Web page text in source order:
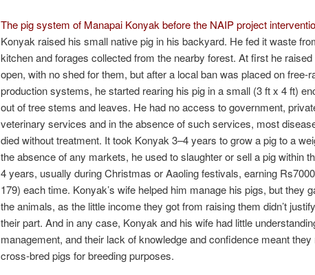
The pig system of Manapai Konyak before the NAIP project
Konyak raised his small native pig in his backyard. He fed it waste
kitchen and forages collected from the nearby forest. At first he
open, with no shed for them, but after a local ban was placed on free-
production systems, he started rearing his pig in a small (3 ft x 4 ft)
out of tree stems and leaves. He had no access to government,
veterinary services and in the absence of such services, most
died without treatment. It took Konyak 3–4 years to grow a pig to a
the absence of any markets, he used to slaughter or sell a pig within
4 years, usually during Christmas or Aaoling festivals, earning
179) each time. Konyak’s wife helped him manage his pigs, but they
the animals, as the little income they got from raising them didn’t
their part. And in any case, Konyak and his wife had little
management, and their lack of knowledge and confidence meant
cross-bred pigs for breeding purposes.